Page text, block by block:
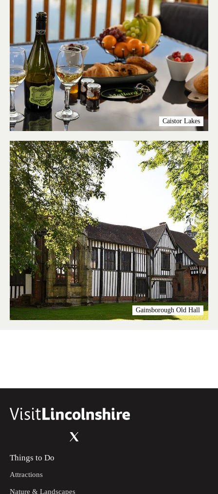
Caistor Lakes
Gainsborough Old Hall
Things to Do
Attractions
Nature & Landscapes